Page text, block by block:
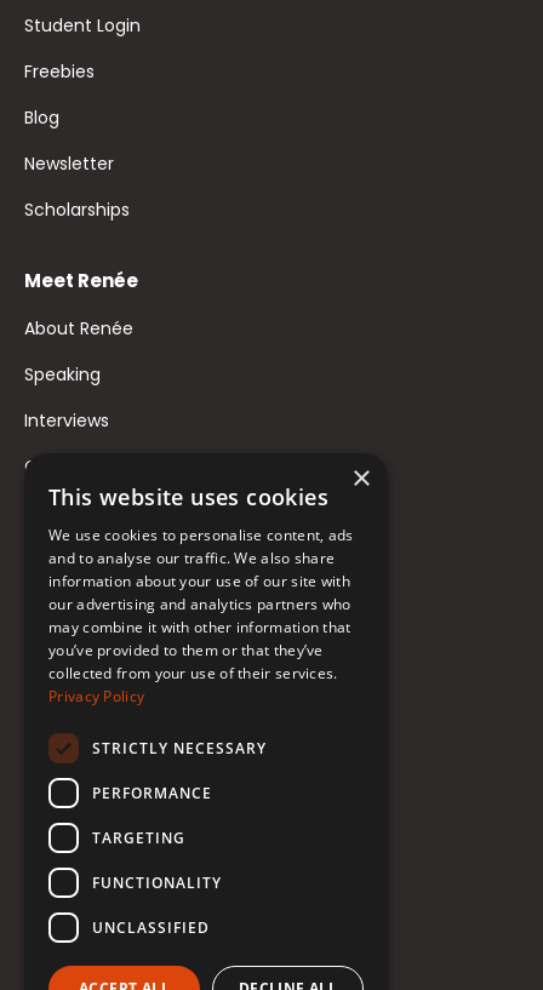
Student Login
Freebies
Blog
Newsletter
Scholarships
Meet Renée
About Renée
Speaking
Interviews
Contact
FAQ
Donate to Support
Follow Renée
YouTube
TikTok
Bluesky
Threads
Facebook
×
This website uses cookies
We use cookies to personalise content, ads
and to analyse our traffic. We also share
information about your use of our site with
our advertising and analytics partners who
may combine it with other information that
you’ve provided to them or that they’ve
collected from your use of their services.
Privacy Policy
STRICTLY NECESSARY
PERFORMANCE
TARGETING
FUNCTIONALITY
UNCLASSIFIED